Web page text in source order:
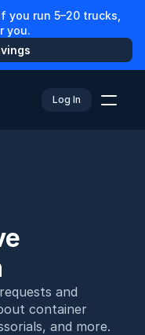
you run 5–20 trucks,
you.
Log In
and
container
and more.